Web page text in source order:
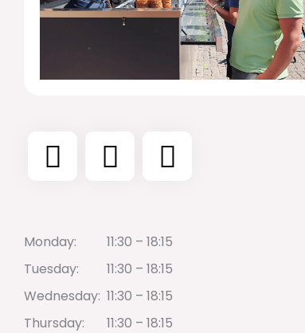
Monday:
11:30 – 18:15
Tuesday:
11:30 – 18:15
Wednesday: 11:30 – 18:15
Thursday:
11:30 – 18:15